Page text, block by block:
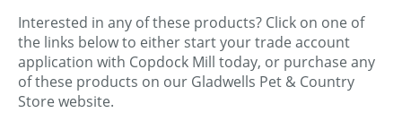
Interested in any of these products? Click on one of
the links below to either start your trade account
application with Copdock Mill today, or purchase any
of these products on our Gladwells Pet & Country
Store website.